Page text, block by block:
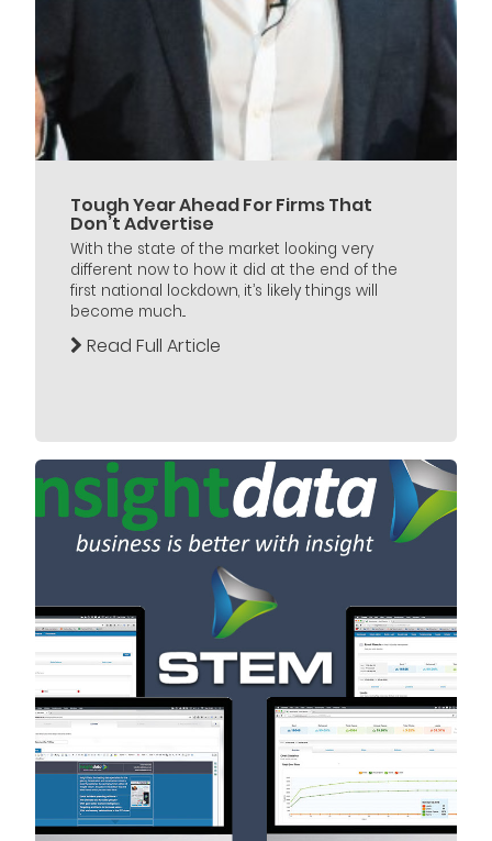
Tough Year Ahead For Firms That
Don’t Advertise
With the state of the market looking very
different now to how it did at the end of the
first national lockdown, it’s likely things will
become much...
Read Full Article